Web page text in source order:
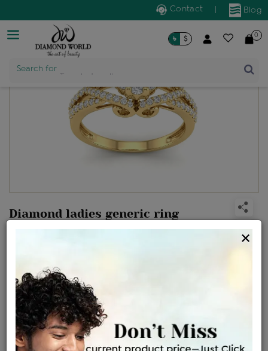
Blog
Contact
Search for
৳ $ 0
Diamond ladies generic ring
Design no: VJR7378
Certified Jewellery Lifetime Servicing
×